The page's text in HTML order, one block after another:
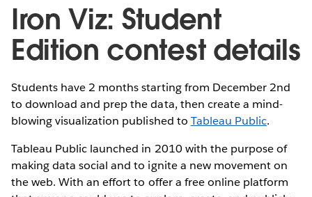
Iron Viz: Student
Edition contest details
Students have 2 months starting from December 2nd
to download and prep the data, then create a mind-
blowing visualization published to Tableau Public.
Tableau Public launched in 2010 with the purpose of
making data social and to ignite a new movement on
the web. With an effort to offer a free online platform